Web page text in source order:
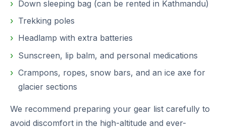
Down sleeping bag (can be rented in Kathmandu)
Trekking poles
Headlamp with extra batteries
Sunscreen, lip balm, and personal medications
Crampons, ropes, snow bars, and an ice axe for
glacier sections
We recommend preparing your gear list carefully to
avoid discomfort in the high-altitude and ever-